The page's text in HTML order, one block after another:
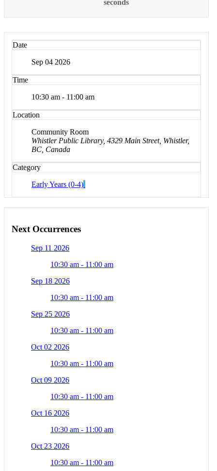
seconds
Date
Sep 04 2026
Time
10:30 am - 11:00 am
Location
Community Room
Whistler Public Library, 4329 Main Street, Whistler,
BC, Canada
Category
Early Years (0-4)
Next Occurrences
Sep 11 2026
10:30 am - 11:00 am
Sep 18 2026
10:30 am - 11:00 am
Sep 25 2026
10:30 am - 11:00 am
Oct 02 2026
10:30 am - 11:00 am
Oct 09 2026
10:30 am - 11:00 am
Oct 16 2026
10:30 am - 11:00 am
Oct 23 2026
10:30 am - 11:00 am